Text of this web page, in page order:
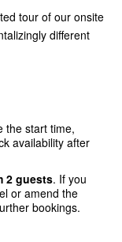
tour of our onsite
different
the start time,
availability after
2 guests. If you
or amend the
bookings.